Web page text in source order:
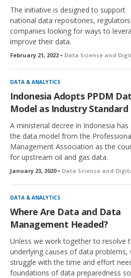
The initiative is designed to support
national data repositories,
companies looking for ways to
improve their data.
February 21, 2022 • Data Science and
DATA & ANALYTICS
Indonesia Adopts PPDM
Model as Industry Standard
A ministerial decree in Indonesia has
the data model from the
Management Association as the
for upstream oil and gas data.
January 23, 2020 • Data Science and
DATA & ANALYTICS
Where Are Data and Data
Management Headed?
Unless we work together to resolve
underlying causes of data
struggle with the time and effort
foundations of data preparedness